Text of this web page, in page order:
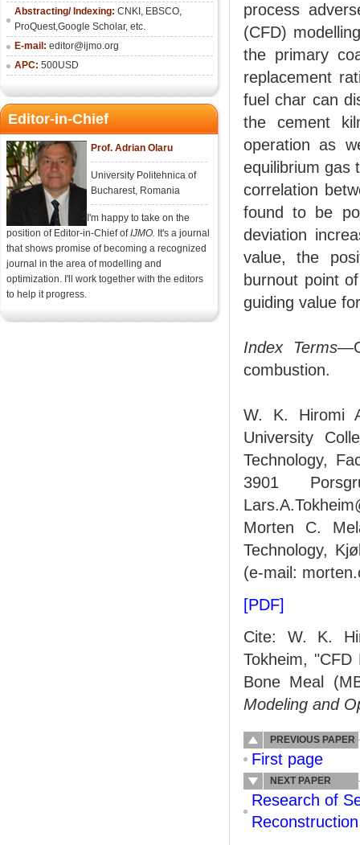
Abstracting/ Indexing: CNKI , EBSCO,
ProQuest,Google Scholar, etc.
E-mail: editor@ijmo.org
APC: 500USD
Editor-in-Chief
Prof. Adrian Olaru
University Politehnica of
Bucharest, Romania
I'm happy to take on the
position of Editor-in-Chief ofIJMO. It's a journal
that shows promise of becoming a recognized
journal in the area of modelling and
optimization. I'll work together with the editors
to help it progress.
process
(CFD)
the primary
replacement
fuel char can
the cement
operation as
equilibrium gas
correlation
found to be
deviation
value, the
burnout point
guiding value
Index Terms
combustion.
W. K. Hiromi
University
Technology,
3901
Morten C.
Technology,
(e-mail:
[PDF]
Cite: W. K.
Tokheim,
Bone Meal
Modeling and
PREVIOUS PAPER
First page
NEXT PAPER
Research of